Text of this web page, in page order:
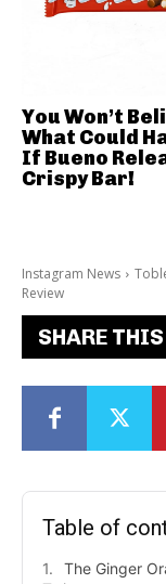
Instagram News
Review
SHARE
Table of
The Ginger
You Won’t
What Could
If Bueno
Crispy Bar!